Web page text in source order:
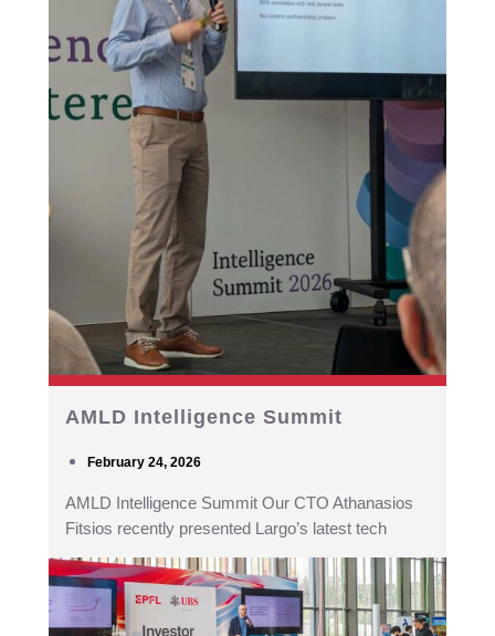
AMLD Intelligence Summit
February 24, 2026
AMLD Intelligence Summit Our CTO Athanasios
Fitsios recently presented Largo’s latest tech